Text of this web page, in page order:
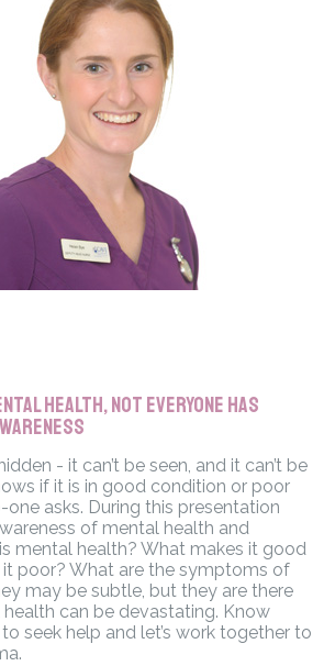
health, not everyone has
- it can’t be seen, and it can’t be
if it is in good condition or poor
asks. During this presentation
of mental health and
mental health? What makes it good
poor? What are the symptoms of
may be subtle, but they are there
can be devastating. Know
seek help and let’s work together to